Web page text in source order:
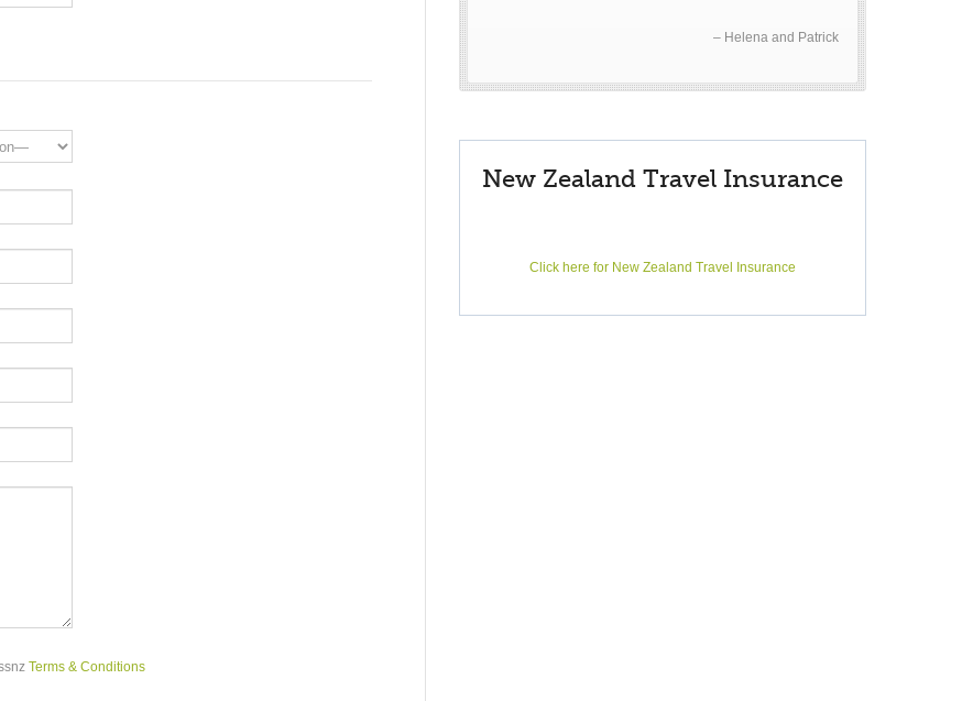
Terms & Conditions
Helena and Patrick
New Zealand Travel Insurance
Click here for New Zealand Travel Insurance